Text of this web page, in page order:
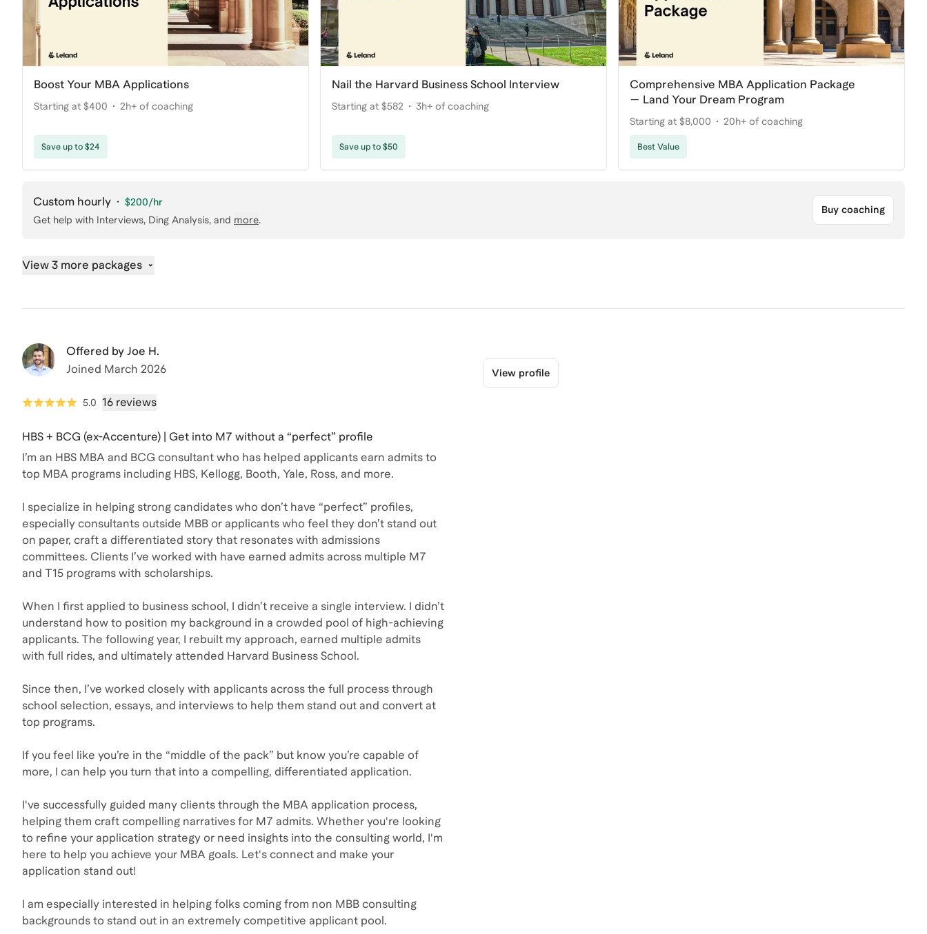
Boost Your MBA Applications
Starting at $400 2h+ of coaching
Save up to $24
Nail the Harvard Business School Interview
Starting at $582 3h+ of coaching
Save up to $50
Comprehensive MBA Application Package
— Land Your Dream Program
Starting at $8,000 20h+ of coaching
Best Value
Custom hourly · $200/hr
Get help with Interviews, Ding Analysis, and more.
Buy coaching
View 3 more packages
Offered by Joe H.
Joined March 2026
5.0 16 reviews
HBS + BCG (ex-Accenture) | Get into M7 without a “perfect” profile
I’m an HBS MBA and BCG consultant who has helped applicants earn admits to
top MBA programs including HBS, Kellogg, Booth, Yale, Ross, and more.
I specialize in helping strong candidates who don’t have “perfect” profiles,
especially consultants outside MBB or applicants who feel they don’t stand out
on paper, craft a differentiated story that resonates with admissions
committees. Clients I’ve worked with have earned admits across multiple M7
and T15 programs with scholarships.
When I first applied to business school, I didn’t receive a single interview. I didn’t
understand how to position my background in a crowded pool of high-achieving
applicants. The following year, I rebuilt my approach, earned multiple admits
with full rides, and ultimately attended Harvard Business School.
Since then, I’ve worked closely with applicants across the full process through
school selection, essays, and interviews to help them stand out and convert at
top programs.
If you feel like you’re in the “middle of the pack” but know you’re capable of
more, I can help you turn that into a compelling, differentiated application.
I've successfully guided many clients through the MBA application process,
helping them craft compelling narratives for M7 admits. Whether you're looking
to refine your application strategy or need insights into the consulting world, I'm
here to help you achieve your MBA goals. Let's connect and make your
application stand out!
I am especially interested in helping folks coming from non MBB consulting
backgrounds to stand out in an extremely competitive applicant pool.
View profile